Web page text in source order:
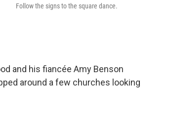
Follow the signs to the square dance.
and his fiancée Amy Benson
around a few churches looking